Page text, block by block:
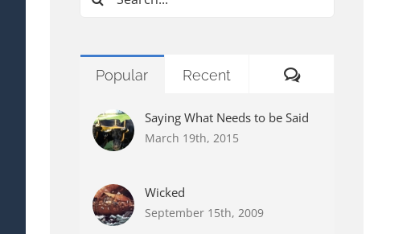
Popular Recent Comments
Saying What Needs to be Said
March 19th, 2015
Wicked
September 15th, 2009